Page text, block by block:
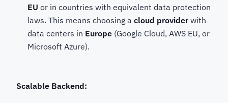
EU or in countries with equivalent data protection
laws. This means choosing a cloud provider with
data centers in Europe (Google Cloud, AWS EU, or
Microsoft Azure).
Scalable Backend: